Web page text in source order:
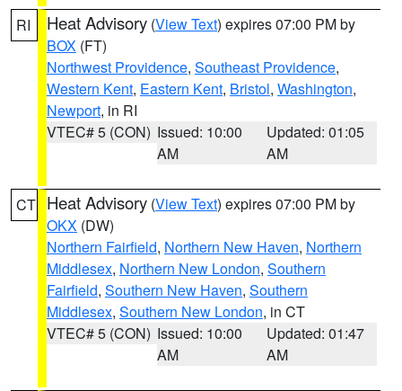
RI Heat Advisory (View Text) expires 07:00 PM by
BOX (FT)
Northwest Providence, Southeast Providence,
Western Kent, Eastern Kent, Bristol, Washington,
Newport, in RI
VTEC# 5 (CON) Issued: 10:00
AM
Updated: 01:05
AM
CT Heat Advisory (View Text) expires 07:00 PM by
OKX (DW)
Northern Fairfield, Northern New Haven, Northern
Middlesex, Northern New London, Southern
Fairfield, Southern New Haven, Southern
Middlesex, Southern New London, in CT
VTEC# 5 (CON) Issued: 10:00
AM
Updated: 01:47
AM